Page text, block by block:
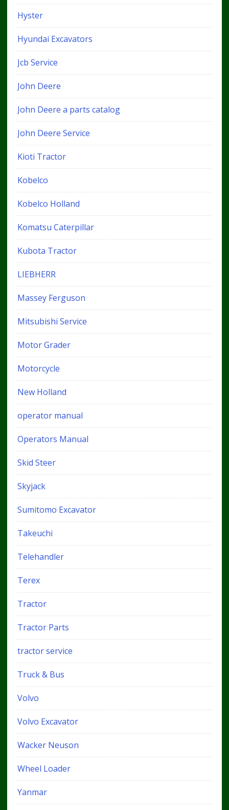
Hyster
Hyundai Excavators
Jcb Service
John Deere
John Deere a parts catalog
John Deere Service
Kioti Tractor
Kobelco
Kobelco Holland
Komatsu Caterpillar
Kubota Tractor
LIEBHERR
Massey Ferguson
Mitsubishi Service
Motor Grader
Motorcycle
New Holland
operator manual
Operators Manual
Skid Steer
Skyjack
Sumitomo Excavator
Takeuchi
Telehandler
Terex
Tractor
Tractor Parts
tractor service
Truck & Bus
Volvo
Volvo Excavator
Wacker Neuson
Wheel Loader
Yanmar